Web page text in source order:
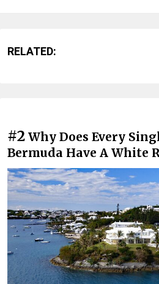
RELATED:
#2 Why Does Every
Bermuda Have A White